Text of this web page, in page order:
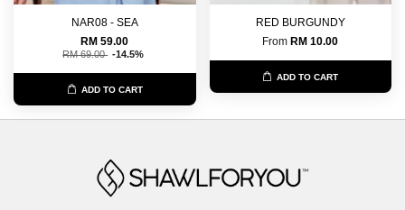
NAR08 - SEA
RM 59.00
RM 69.00 -14.5%
ADD TO CART
RED BURGUNDY
From RM 10.00
ADD TO CART